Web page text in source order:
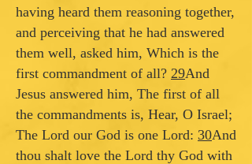
having heard them reasoning together,
and perceiving that he had answered
them well, asked him, Which is the
first commandment of all? 29And
Jesus answered him, The first of all
the commandments is, Hear, O Israel;
The Lord our God is one Lord: 30And
thou shalt love the Lord thy God with